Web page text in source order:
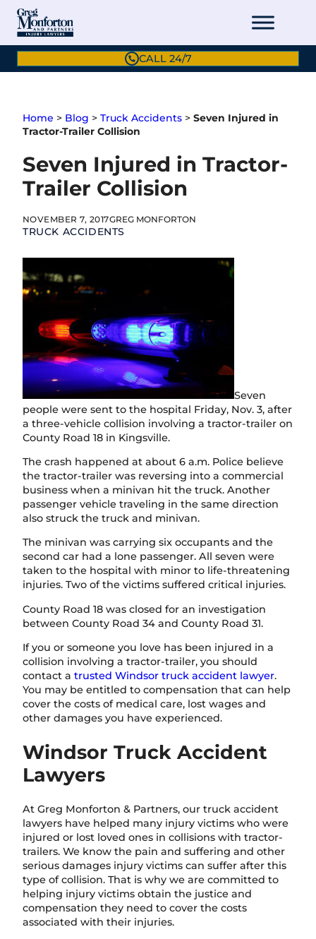
Skip
content
CALL 24/7
Home > Blog > Truck Accidents > Seven Injured in
Tractor-Trailer Collision
Seven Injured in Tractor-
Trailer Collision
NOVEMBER 7, 2017GREG MONFORTON
TRUCK ACCIDENTS
Seven
people were sent to the hospital Friday, Nov. 3, after
a three-vehicle collision involving a tractor-trailer on
County Road 18 in Kingsville.
The crash happened at about 6 a.m. Police believe
the tractor-trailer was reversing into a commercial
business when a minivan hit the truck. Another
passenger vehicle traveling in the same direction
also struck the truck and minivan.
The minivan was carrying six occupants and the
second car had a lone passenger. All seven were
taken to the hospital with minor to life-threatening
injuries. Two of the victims suffered critical injuries.
County Road 18 was closed for an investigation
between County Road 34 and County Road 31.
If you or someone you love has been injured in a
collision involving a tractor-trailer, you should
contact a trusted Windsor truck accident lawyer.
You may be entitled to compensation that can help
cover the costs of medical care, lost wages and
other damages you have experienced.
Windsor Truck Accident
Lawyers
At Greg Monforton & Partners, our truck accident
lawyers have helped many injury victims who were
injured or lost loved ones in collisions with tractor-
trailers. We know the pain and suffering and other
serious damages injury victims can suffer after this
type of collision. That is why we are committed to
helping injury victims obtain the justice and
compensation they need to cover the costs
associated with their injuries.